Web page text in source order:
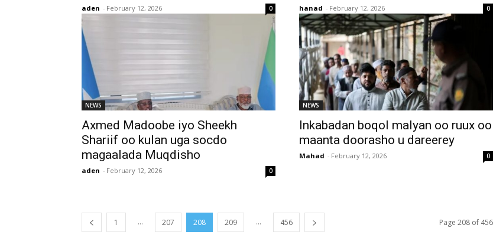
aden - February 12, 2026 0 hanad - February 12, 2026 0
NEWS
Axmed Madoobe iyo Sheekh
Shariif oo kulan uga socdo
magaalada Muqdisho
aden - February 12, 2026 0
NEWS
Inkabadan boqol malyan oo ruux oo
maanta doorasho u dareerey
Mahad - February 12, 2026 0
1 ... 207 208 209 ... 456 Page 208 of 456